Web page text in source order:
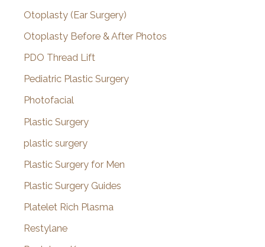
Otoplasty (Ear Surgery)
Otoplasty Before & After Photos
PDO Thread Lift
Pediatric Plastic Surgery
Photofacial
Plastic Surgery
plastic surgery
Plastic Surgery for Men
Plastic Surgery Guides
Platelet Rich Plasma
Restylane